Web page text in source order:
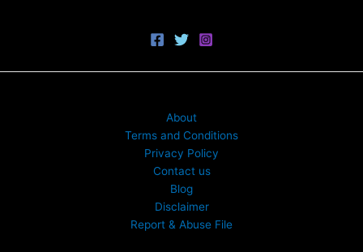
About
Terms and Conditions
Privacy Policy
Contact us
Blog
Disclaimer
Report & Abuse File